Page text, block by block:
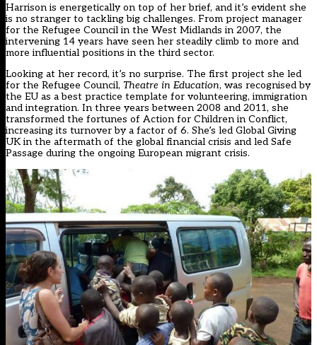
Harrison is energetically on top of her brief, and it’s evident she
is no stranger to tackling big challenges. From project manager
for the Refugee Council in the West Midlands in 2007, the
intervening 14 years have seen her steadily climb to more and
more influential positions in the third sector.
Looking at her record, it’s no surprise. The first project she led
for the Refugee Council, Theatre in Education, was recognised by
the EU as a best practice template for volunteering, immigration
and integration. In three years between 2008 and 2011, she
transformed the fortunes of Action for Children in Conflict,
increasing its turnover by a factor of 6. She’s led Global Giving
UK in the aftermath of the global financial crisis and led Safe
Passage during the ongoing European migrant crisis.